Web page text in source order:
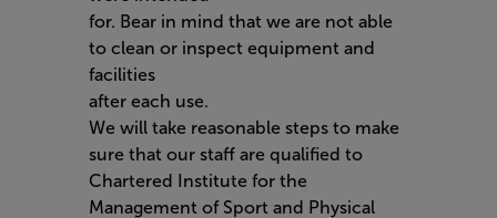
for. Bear in mind that we are not able
to clean or inspect equipment and
facilities
after each use.
We will take reasonable steps to make
sure that our staff are qualified to
Chartered Institute for the
Management of Sport and Physical